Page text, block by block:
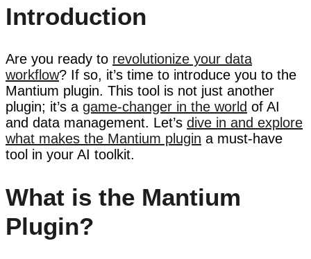
Introduction
Are you ready to revolutionize your data
workflow? If so, it’s time to introduce you to the
Mantium plugin. This tool is not just another
plugin; it’s a game-changer in the world of AI
and data management. Let’s dive in and explore
what makes the Mantium plugin a must-have
tool in your AI toolkit.
What is the Mantium
Plugin?